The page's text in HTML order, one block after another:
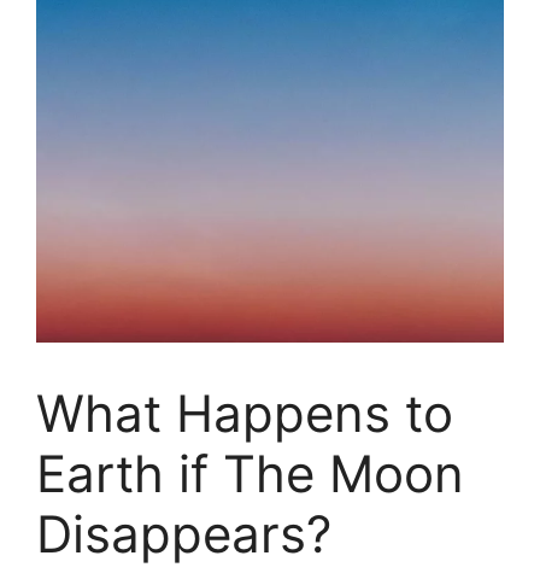
What Happens to
Earth if The Moon
Disappears?